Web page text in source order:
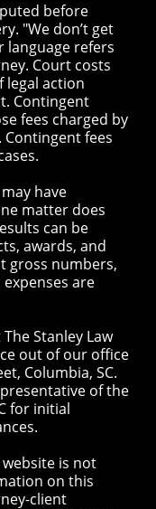
before
"We don’t get
language refers
Court costs
legal action
Contingent
fees charged by
fees
have
matter does
can be
awards, and
gross numbers,
are
Stanley Law
out of our office
Columbia, SC.
of the
for initial
website is not
on this
client